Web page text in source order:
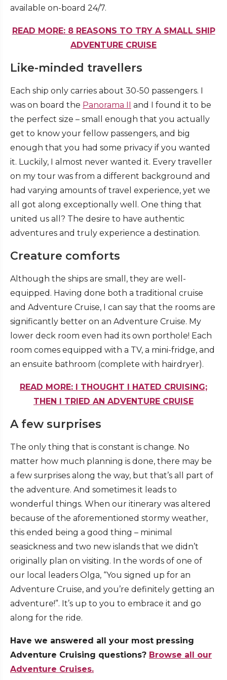
available on-board 24/7.
READ MORE: 8 REASONS TO TRY A SMALL SHIP
ADVENTURE CRUISE
Like-minded travellers
Each ship only carries about 30-50 passengers. I
was on board the Panorama II
and I found it to be
the perfect size – small enough that you actually
get to know your fellow passengers, and big
enough that you had some privacy if you wanted
it. Luckily, I almost never wanted it. Every traveller
on my tour was from a different background and
had varying amounts of travel experience, yet we
all got along exceptionally well. One thing that
united us all? The desire to have authentic
adventures and truly experience a destination.
Creature comforts
Although the ships are small, they are well-
equipped. Having done both a traditional cruise
and Adventure Cruise, I can say that the rooms are
significantly better on an Adventure Cruise. My
lower deck room even had its own porthole! Each
room comes equipped with a TV, a mini-fridge, and
an ensuite bathroom (complete with hairdryer).
READ MORE: I THOUGHT I HATED CRUISING;
THEN I TRIED AN ADVENTURE CRUISE
A few surprises
The only thing that is constant is change. No
matter how much planning is done, there may be
a few surprises along the way, but that’s all part of
the adventure. And sometimes it leads to
wonderful things. When our itinerary was altered
because of the aforementioned stormy weather,
this ended being a good thing – minimal
seasickness and two new islands that we didn’t
originally plan on visiting. In the words of one of
our local leaders Olga, “You signed up for an
Adventure Cruise, and you’re definitely getting an
adventure!”. It’s up to you to embrace it and go
along for the ride.
Have we answered all your most pressing
Adventure Cruising questions? Browse all our
Adventure Cruises.